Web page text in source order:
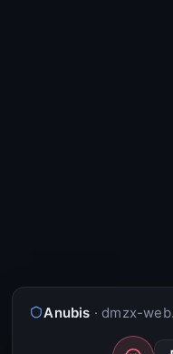
Anubis · dmzx-